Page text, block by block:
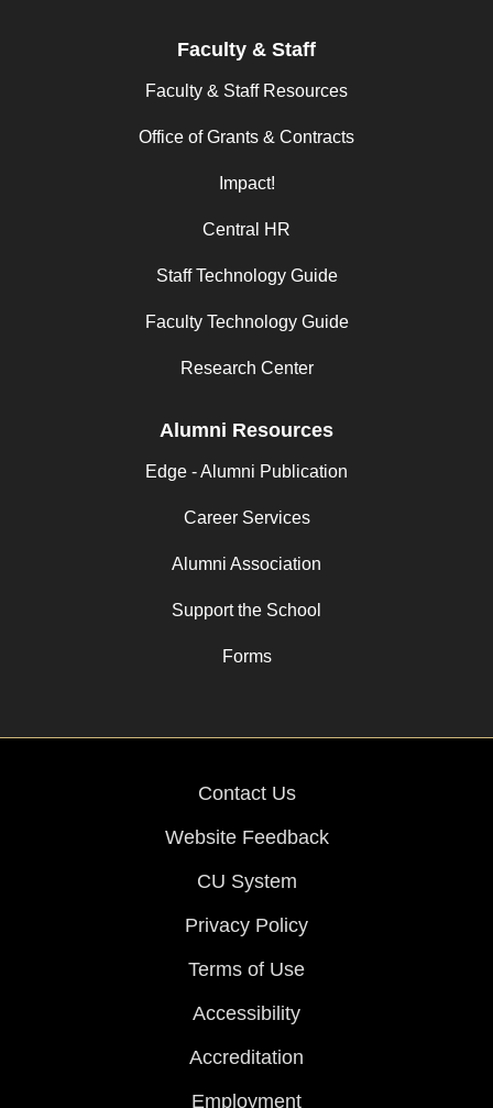
Faculty & Staff
Faculty & Staff Resources
Office of Grants & Contracts
Impact!
Central HR
Staff Technology Guide
Faculty Technology Guide
Research Center
Alumni Resources
Edge - Alumni Publication
Career Services
Alumni Association
Support the School
Forms
Contact Us
Website Feedback
CU System
Privacy Policy
Terms of Use
Accessibility
Accreditation
Employment